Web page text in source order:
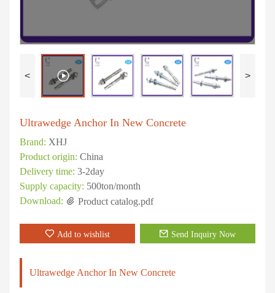
< >
Ultrawedge Anchor In New Concrete
Brand: XHJ
Product origin: China
Delivery time: 3-2day
Supply capacity: 500ton/month
Download:
Product catalog.pdf
Add to wishlist Send Inquiry Now
Ultrawedge Anchor In New Concrete